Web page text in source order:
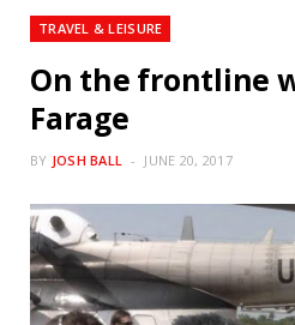
TRAVEL & LEISURE
On the frontline
Farage
BY JOSH BALL JUNE 20, 2017